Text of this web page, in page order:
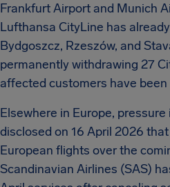
Frankfurt Airport and Munich
Lufthansa CityLine has
Bydgoszcz, Rzeszów, and
permanently withdrawing 27
affected customers have
Elsewhere in Europe,
disclosed on 16 April 2026
European flights over the
Scandinavian Airlines (SAS)